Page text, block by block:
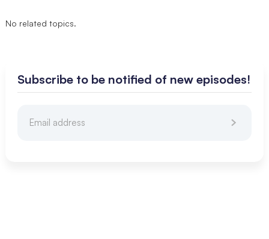
No related topics.
Subscribe to be notified of new episodes!